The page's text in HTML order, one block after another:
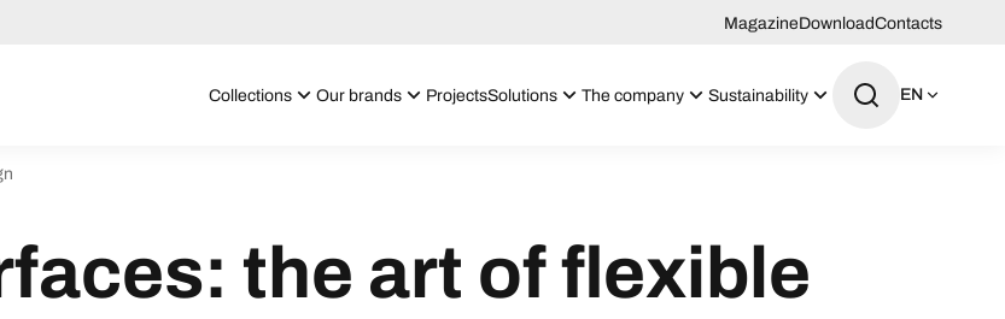
MagazineDownloadContacts
Collections Our brands ProjectsSolutions The company Sustainability EN
the art of flexible